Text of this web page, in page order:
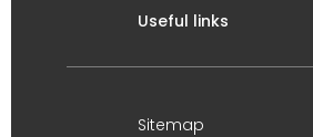
Useful links
Sitemap